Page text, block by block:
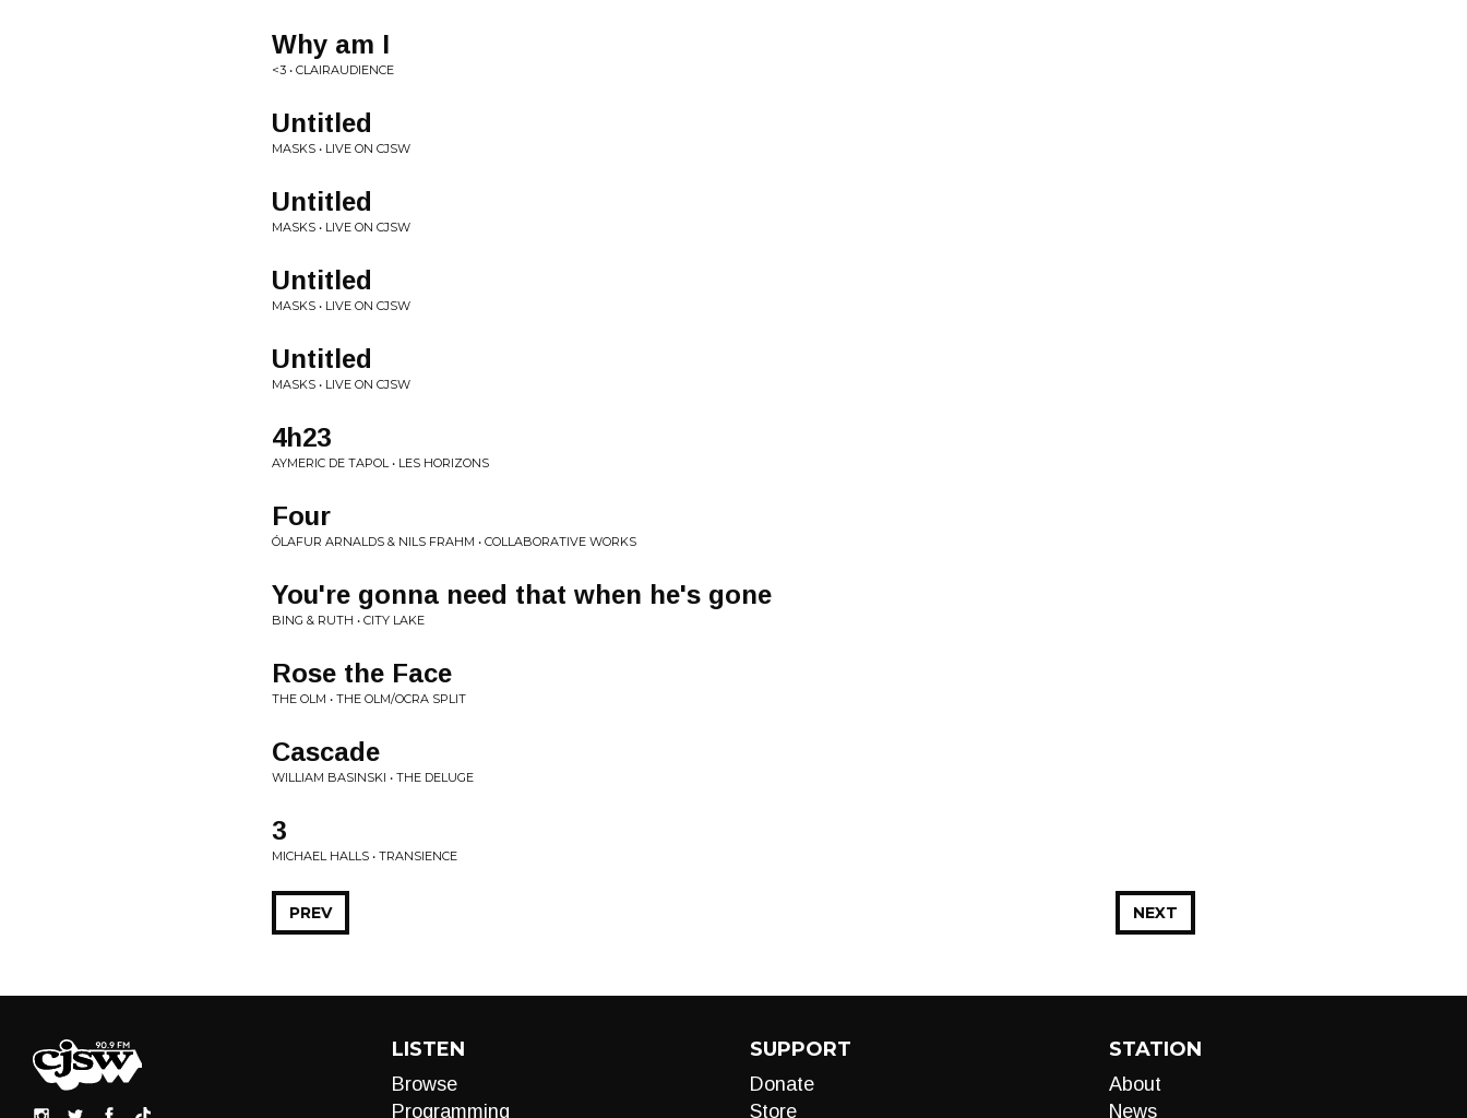
Why am I
<3 • CLAIRAUDIENCE
Untitled
MASKS • LIVE ON CJSW
Untitled
MASKS • LIVE ON CJSW
Untitled
MASKS • LIVE ON CJSW
Untitled
MASKS • LIVE ON CJSW
4h23
AYMERIC DE TAPOL • LES HORIZONS
Four
ÓLAFUR ARNALDS & NILS FRAHM • COLLABORATIVE WORKS
You're gonna need that when he's gone
BING & RUTH • CITY LAKE
Rose the Face
THE OLM • THE OLM/OCRA SPLIT
Cascade
WILLIAM BASINSKI • THE DELUGE
3
MICHAEL HALLS • TRANSIENCE
NEXT
PREV
LISTEN
Browse
Programming
SUPPORT
Donate
Store
STATION
About
News